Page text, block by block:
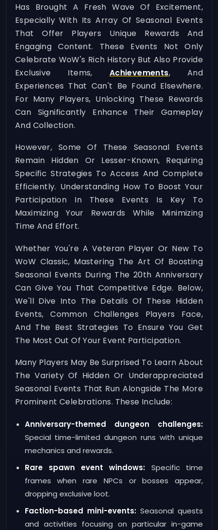
Has Brought A Fresh Wave Of Excitement,
Especially With Its Array Of Seasonal Events
That Offer Players Unique Rewards And
Engaging Content. These Events Not Only
Celebrate WoW's Rich History But Also Provide
Exclusive Items, Achievements, And
Experiences That Can't Be Found Elsewhere.
For Many Players, Unlocking These Rewards
Can Significantly Enhance Their Gameplay
And Collection.
However, Some Of These Seasonal Events
Remain Hidden Or Lesser-Known, Requiring
Specific Strategies To Access And Complete
Efficiently. Understanding How To Boost Your
Participation In These Events Is Key To
Maximizing Your Rewards While Minimizing
Time And Effort.
Whether You're A Veteran Player Or New To
WoW Classic, Mastering The Art Of Boosting
Seasonal Events During The 20th Anniversary
Can Give You That Competitive Edge. Below,
We'll Dive Into The Details Of These Hidden
Events, Common Challenges Players Face,
And The Best Strategies To Ensure You Get
The Most Out Of Your Event Participation.
Many Players May Be Surprised To Learn About
The Variety Of Hidden Or Underappreciated
Seasonal Events That Run Alongside The More
Prominent Celebrations. These Include:
Anniversary-themed dungeon challenges:
Special time-limited dungeon runs with unique
mechanics and rewards.
Rare spawn event windows: Specific time
frames when rare NPCs or bosses appear,
dropping exclusive loot.
Faction-based mini-events:Seasonal quests
and activities focusing on particular in-game